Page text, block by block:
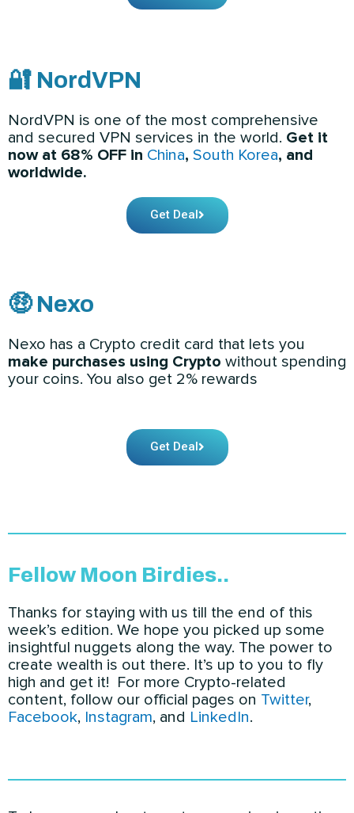
🔐 NordVPN
NordVPN is one of the most comprehensive
and secured VPN services in the world. Get it
now at 68% OFF in China, South Korea, and
worldwide.
Get Deal
🤑 Nexo
Nexo has a Crypto credit card that lets you
make purchases using Crypto without spending
your coins. You also get 2% rewards
Get Deal
Fellow Moon Birdies..
Thanks for staying with us till the end of this
week’s edition. We hope you picked up some
insightful nuggets along the way. The power to
create wealth is out there. It’s up to you to fly
high and get it! For more Crypto-related
content, follow our official pages on Twitter,
Facebook, Instagram, and LinkedIn.